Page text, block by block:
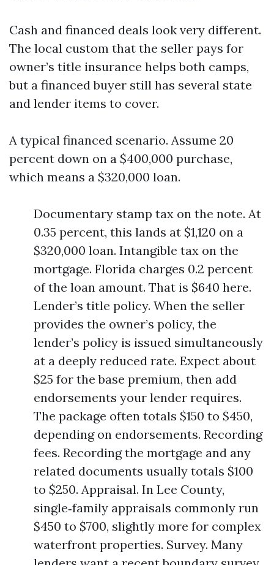
Cash and financed deals look very different.
The local custom that the seller pays for
owner’s title insurance helps both camps,
but a financed buyer still has several state
and lender items to cover.
A typical financed scenario. Assume 20
percent down on a $400,000 purchase,
which means a $320,000 loan.
Documentary stamp tax on the note. At
0.35 percent, this lands at $1,120 on a
$320,000 loan. Intangible tax on the
mortgage. Florida charges 0.2 percent
of the loan amount. That is $640 here.
Lender’s title policy. When the seller
provides the owner’s policy, the
lender’s policy is issued simultaneously
at a deeply reduced rate. Expect about
$25 for the base premium, then add
endorsements your lender requires.
The package often totals $150 to $450,
depending on endorsements. Recording
fees. Recording the mortgage and any
related documents usually totals $100
to $250. Appraisal. In Lee County,
single‑family appraisals commonly run
$450 to $700, slightly more for complex
waterfront properties. Survey. Many